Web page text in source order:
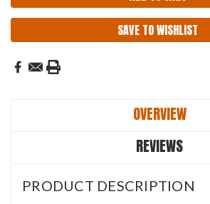
SAVE TO WISHLIST
OVERVIEW
REVIEWS
PRODUCT DESCRIPTION